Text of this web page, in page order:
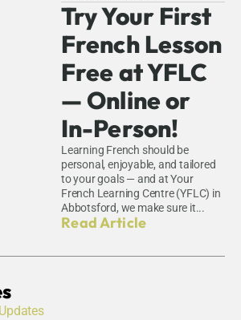
Try Your First
French Lesson
Free at YFLC
— Online or
In-Person!
Learning French should be
personal, enjoyable, and tailored
to your goals — and at Your
French Learning Centre (YFLC) in
Abbotsford, we make sure it...
Read Article